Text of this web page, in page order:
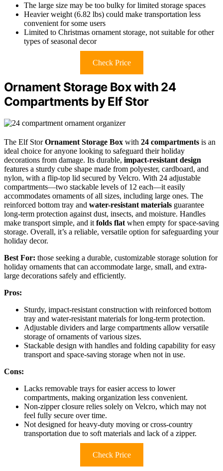
The large size may be too bulky for limited storage spaces
Heavier weight (6.82 lbs) could make transportation less
convenient for some users
Limited to Christmas ornament storage, not suitable for other
types of seasonal decor
Check Price
Ornament Storage Box with 24
Compartments by Elf Stor
The Elf StorOrnament Storage Box with 24 compartments is an
ideal choice for anyone looking to safeguard their holiday
decorations from damage. Its durable, impact-resistant design
features a sturdy cube shape made from polyester, cardboard, and
nylon, with a flip-top lid secured by Velcro. With 24 adjustable
compartments—two stackable levels of 12 each—it easily
accommodates ornaments of all sizes, including large ones. The
reinforced bottom tray and water-resistant materials guarantee
long-term protection against dust, insects, and moisture. Handles
make transport simple, and it folds flat when empty for space-saving
storage. Overall, it’s a reliable, versatile option for safeguarding your
holiday decor.
Best For: those seeking a durable, customizable storage solution for
holiday ornaments that can accommodate large, small, and extra-
large decorations safely and efficiently.
Pros:
Sturdy, impact-resistant construction with reinforced bottom
tray and water-resistant materials for long-term protection.
Adjustable dividers and large compartments allow versatile
storage of ornaments of various sizes.
Stackable design with handles and folding capability for easy
transport and space-saving storage when not in use.
Cons:
Lacks removable trays for easier access to lower
compartments, making organization less convenient.
Non-zipper closure relies solely on Velcro, which may not
feel fully secure over time.
Not designed for heavy-duty moving or cross-country
transportation due to soft materials and lack of a zipper.
Check Price